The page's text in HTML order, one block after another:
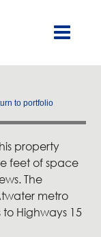
careers
about
to portfolio
property
feet of space
The
metro
Highways 15